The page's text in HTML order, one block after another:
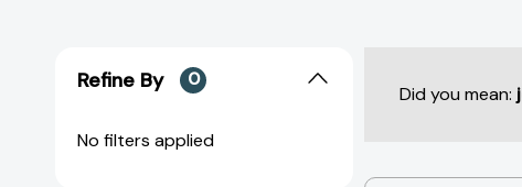
Refine By 0
No filters applied
Did you mean: